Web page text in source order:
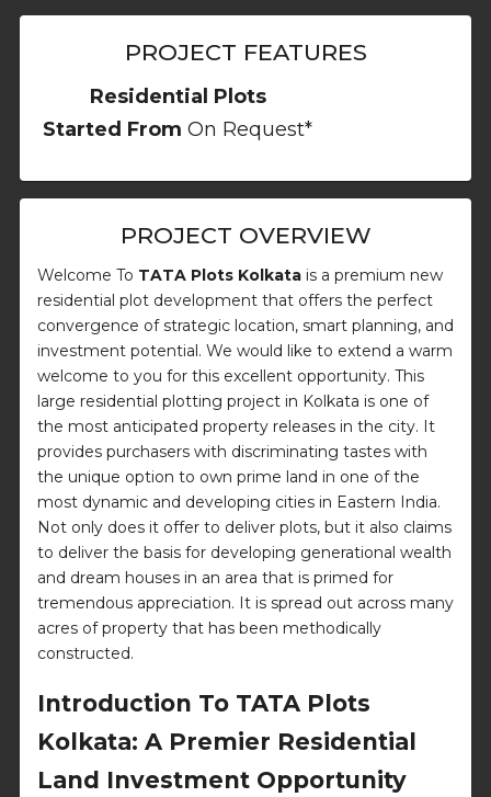
PROJECT FEATURES
Residential Plots
Started From On Request*
PROJECT OVERVIEW
Welcome To TATA Plots Kolkata is a premium new
residential plot development that offers the perfect
convergence of strategic location, smart planning, and
investment potential. We would like to extend a warm
welcome to you for this excellent opportunity. This
large residential plotting project in Kolkata is one of
the most anticipated property releases in the city. It
provides purchasers with discriminating tastes with
the unique option to own prime land in one of the
most dynamic and developing cities in Eastern India.
Not only does it offer to deliver plots, but it also claims
to deliver the basis for developing generational wealth
and dream houses in an area that is primed for
tremendous appreciation. It is spread out across many
acres of property that has been methodically
constructed.
Introduction To TATA Plots
Kolkata: A Premier Residential
Land Investment Opportunity